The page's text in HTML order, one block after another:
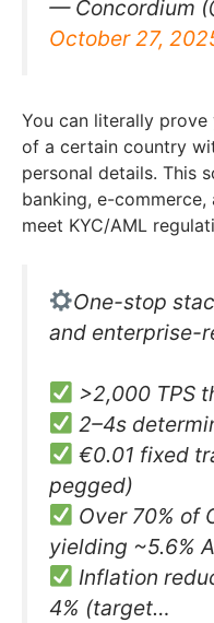
— Concordium
October 27,
You can literally prove
of a certain country
personal details. This
banking, e-
meet KYC/AML
One-stop
and enterprise-
>2,000 TPS
2–4s
€0.01 fixed
pegged)
Over 70% of
yielding ~5.6%
Inflation
4% (target…